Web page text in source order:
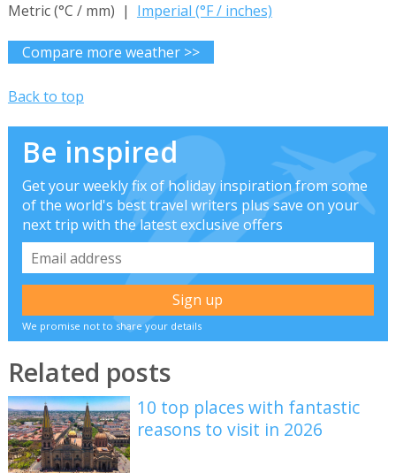
Metric (°C / mm) | Imperial (°F / inches)
Compare more weather >>
Back to top
Be inspired
Get your weekly fix of holiday inspiration from some
of the world's best travel writers plus save on your
next trip with the latest exclusive offers
We promise not to share your details
Related posts
10 top places with fantastic
reasons to visit in 2026